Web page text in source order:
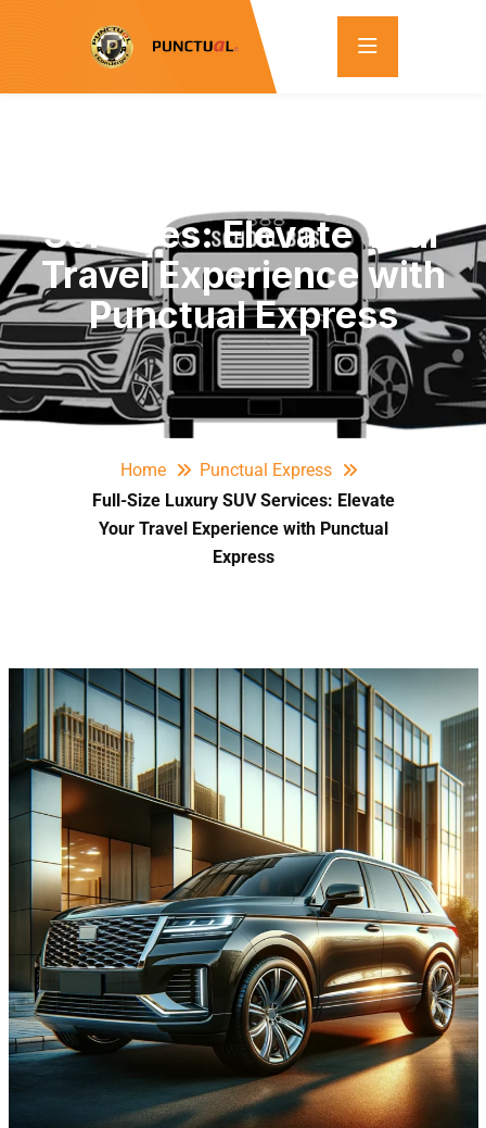
Services: Elevate Your
Travel Experience with
Punctual Express
Home
Punctual Express
Full-Size Luxury SUV Services: Elevate
Your Travel Experience with Punctual
Express